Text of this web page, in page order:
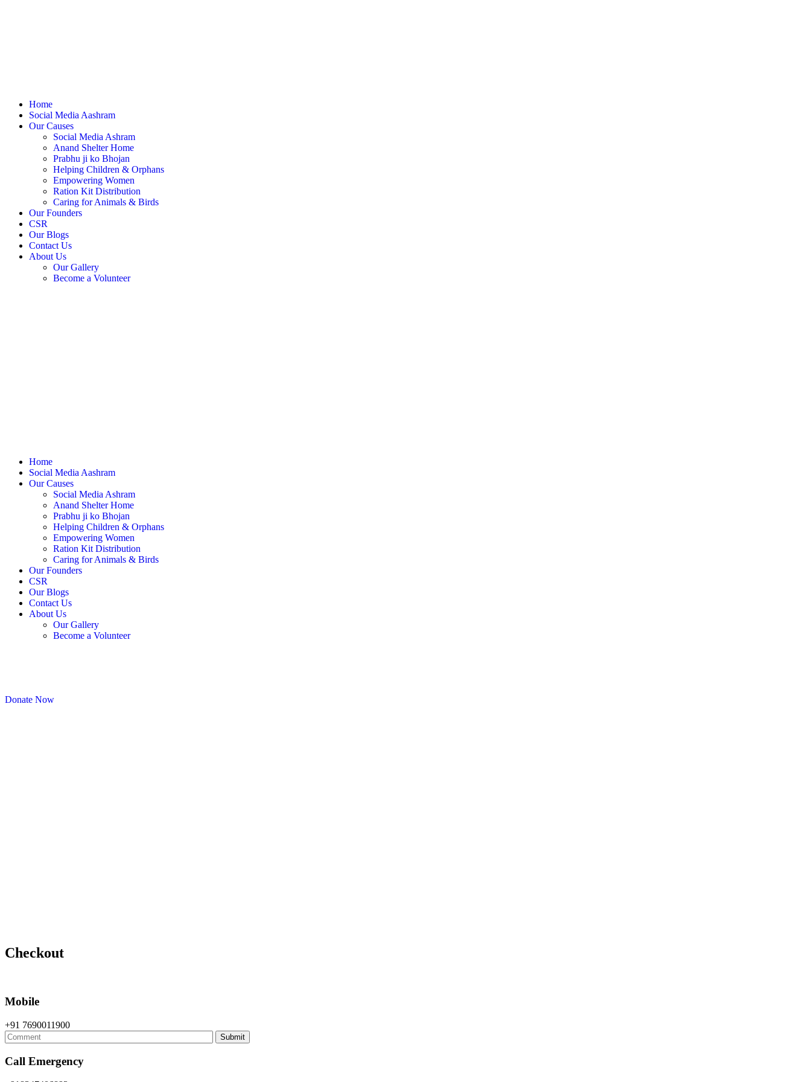
Home
Social Media Aashram
Our Causes
Social Media Ashram
Anand Shelter Home
Prabhu ji ko Bhojan
Helping Children & Orphans
Empowering Women
Ration Kit Distribution
Caring for Animals & Birds
Our Founders
CSR
Our Blogs
Contact Us
About Us
Our Gallery
Become a Volunteer
Home
Social Media Aashram
Our Causes
Social Media Ashram
Anand Shelter Home
Prabhu ji ko Bhojan
Helping Children & Orphans
Empowering Women
Ration Kit Distribution
Caring for Animals & Birds
Our Founders
CSR
Our Blogs
Contact Us
About Us
Our Gallery
Become a Volunteer
Donate Now
Checkout
Mobile
+91 7690011900
Call Emergency